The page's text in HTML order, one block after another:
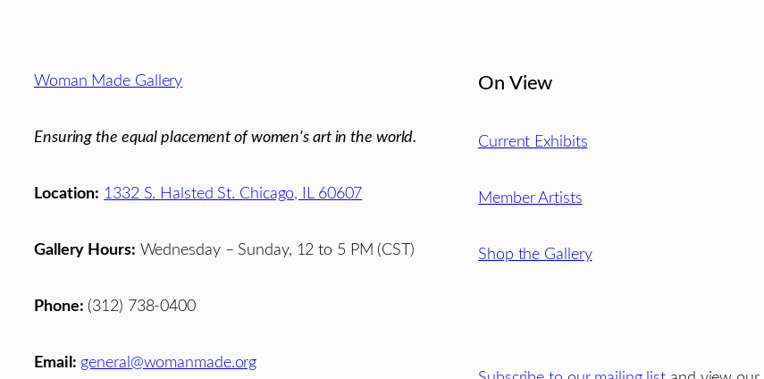
Footer
Woman Made Gallery
Ensuring the equal placement of women's art in the world.
Location: 1332 S. Halsted St. Chicago, IL 60607
Gallery Hours: Wednesday – Sunday, 12 to 5 PM (CST)
Phone: (312) 738-0400
Email: general@womanmade.org
On View
Current Exhibits
Member Artists
Shop the Gallery